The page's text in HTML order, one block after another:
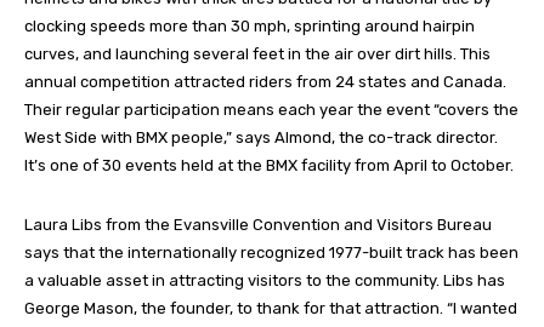
clocking speeds more than 30 mph, sprinting around hairpin
curves, and launching several feet in the air over dirt hills. This
annual competition attracted riders from 24 states and Canada.
Their regular participation means each year the event “covers the
West Side with BMX people,” says Almond, the co-track director.
It’s one of 30 events held at the BMX facility from April to October.
Laura Libs from the Evansville Convention and Visitors Bureau
says that the internationally recognized 1977-built track has been
a valuable asset in attracting visitors to the community. Libs has
George Mason, the founder, to thank for that attraction. “I wanted